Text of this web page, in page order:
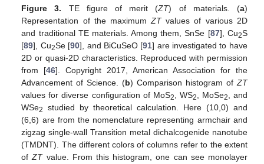
Figure 3. TE figure of merit (ZT) of materials. (a)
Representation of the maximumZTvalues of various 2D
and traditional TE materials. Among them, SnSe [87], Cu2S
[89], Cu2Se [90], and BiCuSeO [91] are investigated to have
2D or quasi-2D characteristics. Reproduced with permission
from [46]. Copyright 2017, American Association for the
Advancement of Science. (b) Comparison histogram ofZT
values for diverse configuration of MoS2, WS2, MoSe2, and
WSe2
studied by theoretical calculation. Here (10,0) and
(6,6) are from the nomenclature representing armchair and
zigzag single-wall Transition metal dichalcogenide nanotube
(TMDNT). The different colors of columns refer to the extent
ofZTvalue. From this histogram, one can see monolayer